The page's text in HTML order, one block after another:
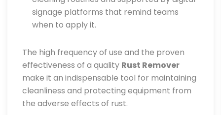
signage platforms that remind teams
when to apply it.
The high frequency of use and the proven
effectiveness of a quality Rust Remover
make it an indispensable tool for maintaining
cleanliness and protecting equipment from
the adverse effects of rust.